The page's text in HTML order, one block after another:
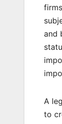
and
A
to